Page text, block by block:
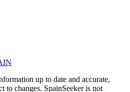
up to date and accurate,
to changes. SpainSeeker is not